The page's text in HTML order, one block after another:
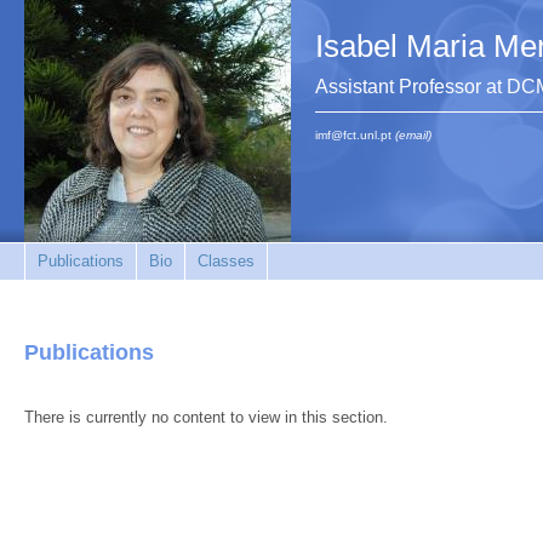
Isabel Maria
Assistant Professor at
imf@fct.unl.pt (email)
Publications Bio Classes
Publications
There is currently no content to view in this section.